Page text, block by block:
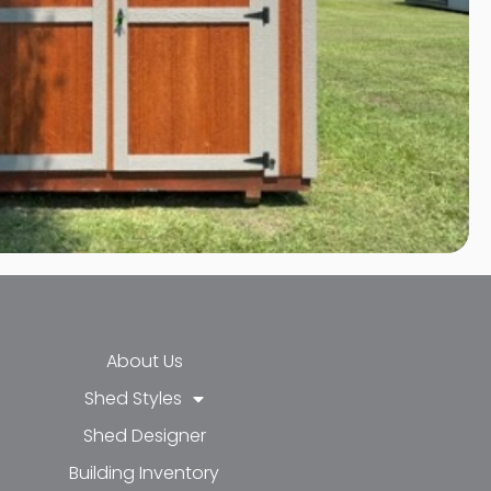
f
About Us
Shed Styles
Shed Designer
Building Inventory